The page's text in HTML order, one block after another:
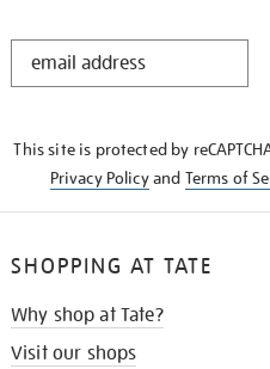
STAY
This site is protected by
Privacy Policyand Terms of
SHOPPING AT TATE
Why shop at Tate?
Visit our shops